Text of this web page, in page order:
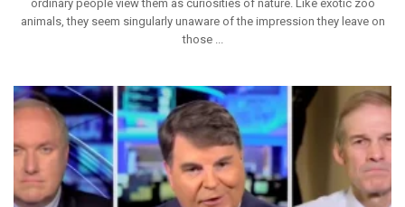
ordinary people view them as curiosities of nature. Like exotic zoo
animals, they seem singularly unaware of the impression they leave on
those ...